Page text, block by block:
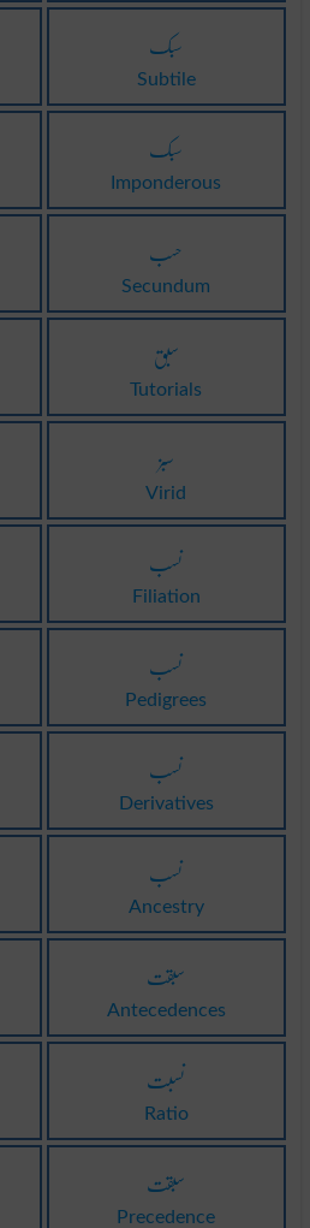
سبک
Subtile
سبک
Imponderous
حسب
Secundum
سبق
Tutorials
سبز
Virid
نسب
Filiation
نسب
Pedigrees
نسب
Derivatives
نسب
Ancestry
سبقت
Antecedences
نسبت
Ratio
سبقت
Precedence